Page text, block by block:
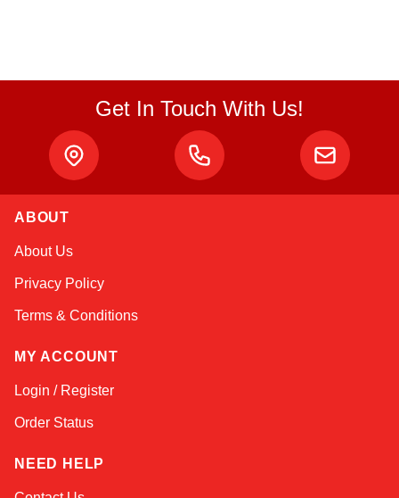
Get In Touch With Us!
ABOUT
About Us
Privacy Policy
Terms & Conditions
MY ACCOUNT
Login / Register
Order Status
NEED HELP